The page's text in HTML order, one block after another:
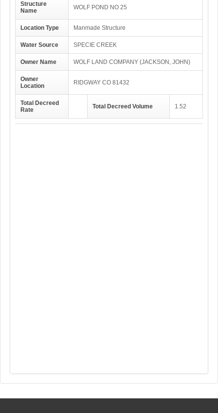
Structure
Name
WOLF POND NO 25
Location Type Manmade Structure
Water Source SPECIE CREEK
Owner Name WOLF LAND COMPANY (JACKSON, JOHN)
Owner
Location
RIDGWAY CO 81432
Total Decreed
Rate
Total Decreed Volume 1.52